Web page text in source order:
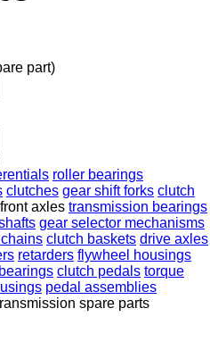
part)
roller bearings
clutches gear shift forks clutch
front axles transmission bearings
gear selector mechanisms
clutch baskets drive axles
retarders flywheel housings
clutch pedals torque
pedal assemblies
spare parts